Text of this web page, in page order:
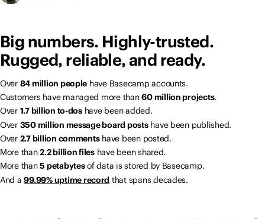
Big numbers. Highly-trusted.
Rugged, reliable, and ready.
Over 84 million people have Basecamp accounts.
Customers have managed more than60 million projects.
Over 1.7 billion to-doshave been added.
Over 350 million message board postshave been published.
Over 2.7 billion commentshave been posted.
More than2.2 billion fileshave been shared.
More than5 petabytesof data is stored by Basecamp.
And a99.99% uptime record that spans decades.